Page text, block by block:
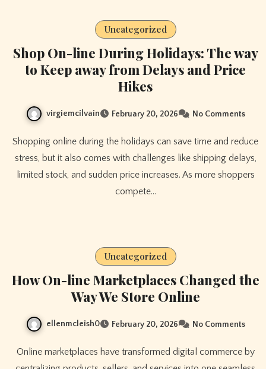
Uncategorized
Shop On-line During Holidays: The way
to Keep away from Delays and Price
Hikes
virgiemcilvain February 20, 2026 No Comments
Shopping online during the holidays can save time and reduce
stress, but it also comes with challenges like shipping delays,
limited stock, and sudden price increases. As more shoppers
compete…
Uncategorized
How On-line Marketplaces Changed the
Way We Store Online
ellenmcleish0 February 20, 2026 No Comments
Online marketplaces have transformed digital commerce by